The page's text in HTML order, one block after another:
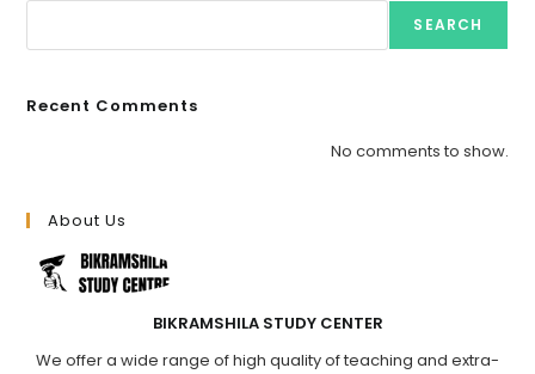
SEARCH
Recent Comments
No comments to show.
About Us
BIKRAMSHILA STUDY CENTER
We offer a wide range of high quality of teaching and extra-